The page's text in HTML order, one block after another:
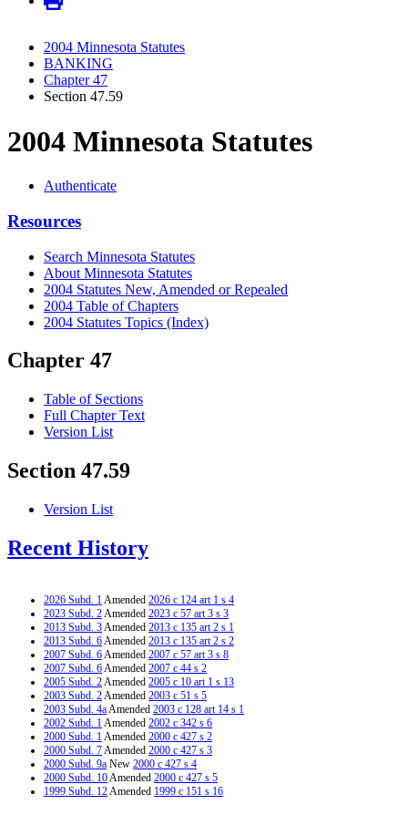
2004 Minnesota Statutes
BANKING
Chapter 47
Section 47.59
2004 Minnesota Statutes
Authenticate
Resources
Search Minnesota Statutes
About Minnesota Statutes
2004 Statutes New, Amended or Repealed
2004 Table of Chapters
2004 Statutes Topics (Index)
Chapter 47
Table of Sections
Full Chapter Text
Version List
Section 47.59
Version List
Recent History
2026 Subd. 1Amended 2026 c 124 art 1 s 4
2023 Subd. 2Amended 2023 c 57 art 3 s 3
2013 Subd. 3Amended 2013 c 135 art 2 s 1
2013 Subd. 6Amended 2013 c 135 art 2 s 2
2007 Subd. 6Amended 2007 c 57 art 3 s 8
2007 Subd. 6Amended 2007 c 44 s 2
2005 Subd. 2Amended 2005 c 10 art 1 s 13
2003 Subd. 2Amended 2003 c 51 s 5
2003 Subd. 4aAmended 2003 c 128 art 14 s 1
2002 Subd. 1Amended 2002 c 342 s 6
2000 Subd. 1Amended 2000 c 427 s 2
2000 Subd. 7Amended 2000 c 427 s 3
2000 Subd. 9a New 2000 c 427 s 4
2000 Subd. 10Amended 2000 c 427 s 5
1999 Subd. 12Amended 1999 c 151 s 16